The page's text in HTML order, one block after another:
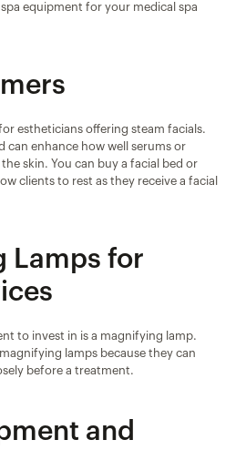
equipment for your medical spa
estheticians offering steam facials.
can enhance how well serums or
skin. You can buy a facial bed or
clients to rest as they receive a facial
Lamps for
to invest in is a magnifying lamp.
lamps because they can
before a treatment.
and